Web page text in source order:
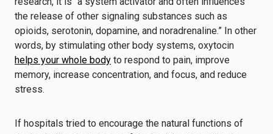
the release of other signaling substances such as
opioids, serotonin, dopamine, and noradrenaline.” In other
words, by stimulating other body systems, oxytocin
helps your whole body to respond to pain, improve
memory, increase concentration, and focus, and reduce
stress.
If hospitals tried to encourage the natural functions of